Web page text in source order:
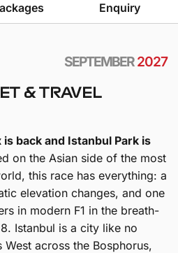
Enquiry
SEPTEMBER 2027
& TRAVEL
back and Istanbul Park is
on the Asian side of the most
this race has everything: a
elevation changes, and one
in modern F1 in the breath-
Istanbul is a city like no
West across the Bosphorus,